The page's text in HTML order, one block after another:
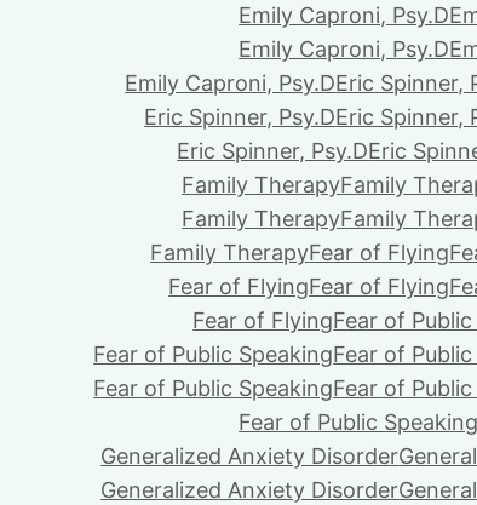
Emily Caproni, Psy.D
Emily Caproni, Psy.D
Emily Caproni, Psy.DEric Spinner,
Eric Spinner, Psy.DEric Spinner,
Eric Spinner, Psy.DEric
Family TherapyFamily
Family TherapyFamily
Family TherapyFear of Flying
Fear of FlyingFear of Flying
Fear of FlyingFear of
Fear of Public SpeakingFear of
Fear of Public SpeakingFear of
Fear of Public Speaking
Generalized Anxiety Disorder
Generalized Anxiety Disorder